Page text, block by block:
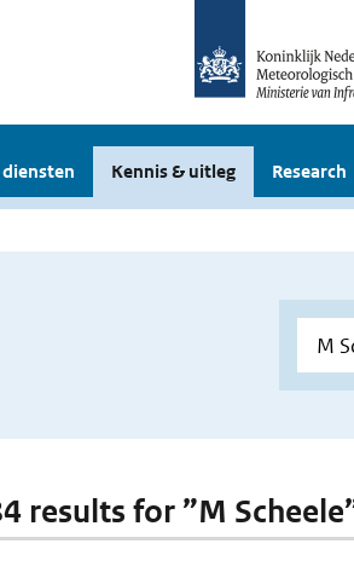
Kennis & uitleg Research
results for ”M